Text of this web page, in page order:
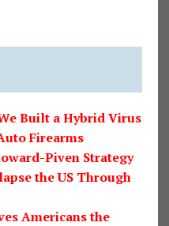
Built a Hybrid Virus
Firearms
Piven Strategy
the US Through
Americans the